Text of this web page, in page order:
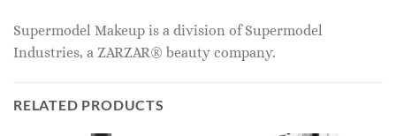
Supermodel Makeup is a division of Supermodel
Industries, a ZARZAR® beauty company.
RELATED PRODUCTS